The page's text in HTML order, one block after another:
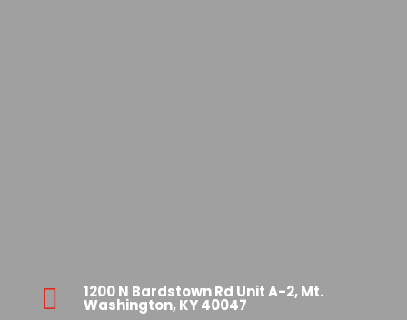
 1200 N Bardstown Rd Unit A-2, Mt.
Washington, KY 40047